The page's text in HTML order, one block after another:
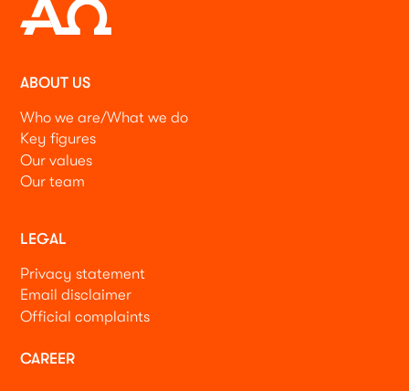
ABOUT US
Who we are/What we do
Key figures
Our values
Our team
LEGAL
Privacy statement
Email disclaimer
Official complaints
CAREER